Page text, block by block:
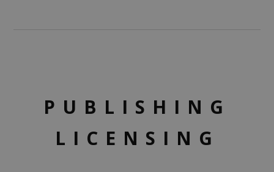
PUBLISHING
LICENSING